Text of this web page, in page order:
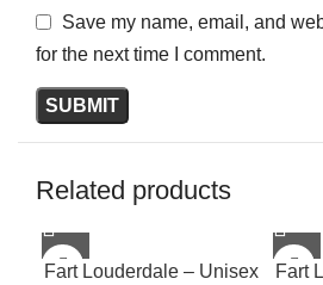
Save my name, email, and
for the next time I comment.
Related products
Fart Louderdale – Unisex
Fart